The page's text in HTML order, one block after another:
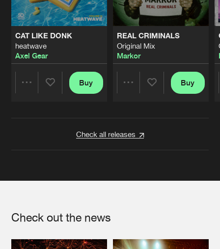
CAT LIKE DONK
heatwave
Axel Gear
Buy
REAL CRIMINALS
Original Mix
Markor
Buy
Check all releases
Check out the news